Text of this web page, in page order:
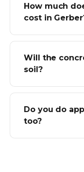
How much
cost in
Will the
soil?
Do you do
too?